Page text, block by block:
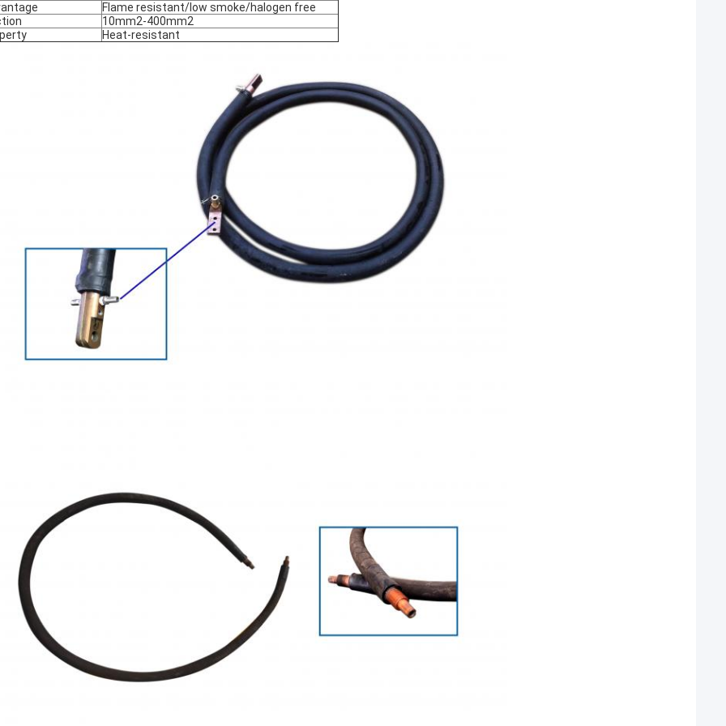
Flame resistant/low smoke/halogen free
10mm2-400mm2
Heat-resistant